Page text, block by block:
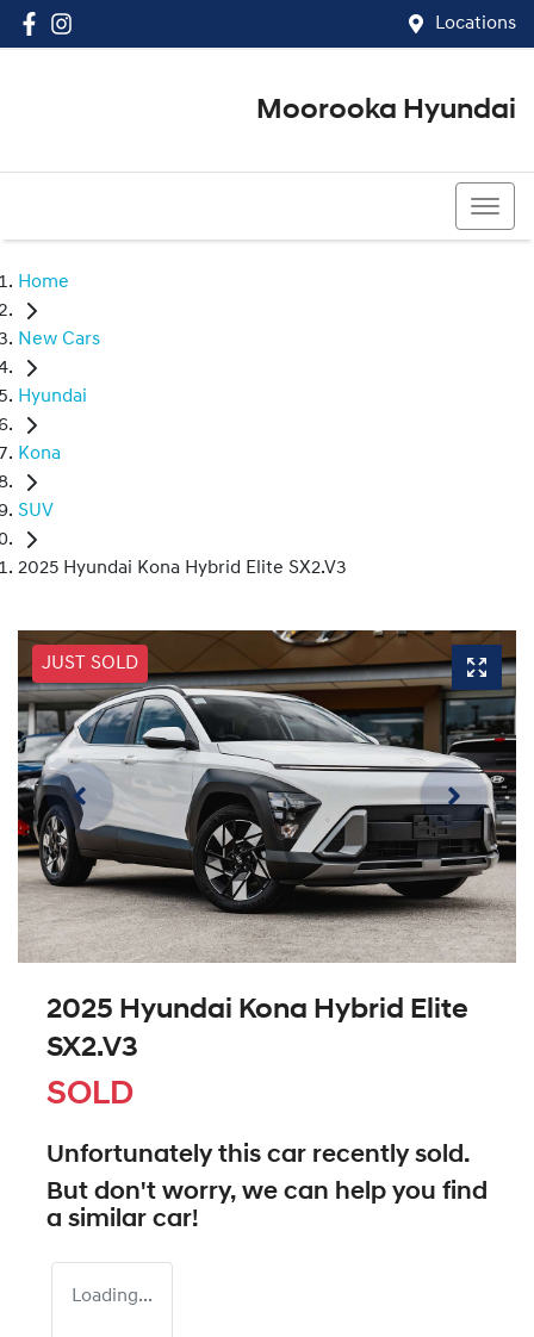
Locations
Moorooka Hyundai
Home
New Cars
Hyundai
Kona
SUV
2025 Hyundai Kona Hybrid Elite SX2.V3
JUST SOLD
2025 Hyundai Kona Hybrid Elite
SX2.V3
SOLD
Unfortunately this car recently sold.
But don't worry, we can help you find
a similar car!
Loading...